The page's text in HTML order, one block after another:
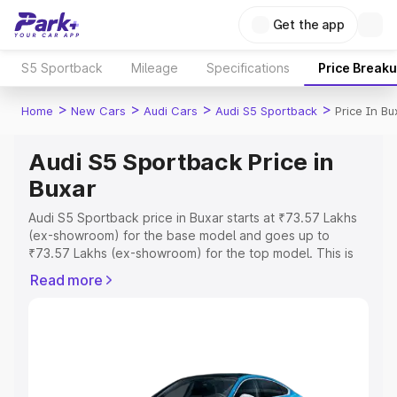
Get the app
S5 Sportback Mileage Specifications Price
Home > New Cars > Audi Cars > Audi S5 Sportback > Price In
Audi S5 Sportback Price in
Buxar
Audi S5 Sportback price in Buxar starts at ₹73.57 Lakhs
(ex-showroom) for the base model and goes up to
₹73.57 Lakhs (ex-showroom) for the top model. This is
RTO or Registration Cost, Insurance Cost. Explore the
Explore Cars by Price Range
Read more